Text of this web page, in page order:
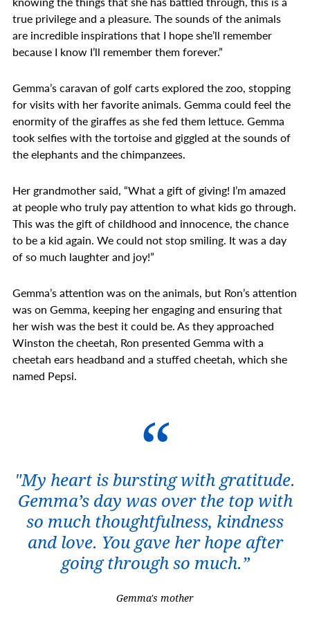
true privilege and a pleasure. The sounds of the animals
are incredible inspirations that I hope she’ll remember
because I know I’ll remember them forever.”
Gemma’s caravan of golf carts explored the zoo, stopping
for visits with her favorite animals. Gemma could feel the
enormity of the giraffes as she fed them lettuce. Gemma
took selfies with the tortoise and giggled at the sounds of
the elephants and the chimpanzees.
Her grandmother said, “What a gift of giving! I’m amazed
at people who truly pay attention to what kids go through.
This was the gift of childhood and innocence, the chance
to be a kid again. We could not stop smiling. It was a day
of so much laughter and joy!”
Gemma’s attention was on the animals, but Ron’s attention
was on Gemma, keeping her engaging and ensuring that
her wish was the best it could be. As they approached
Winston the cheetah, Ron presented Gemma with a
cheetah ears headband and a stuffed cheetah, which she
named Pepsi.
"My heart is bursting with gratitude.
Gemma’s day was over the top with
so much thoughtfulness, kindness
and love. You gave her hope after
going through so much.”
Gemma's mother